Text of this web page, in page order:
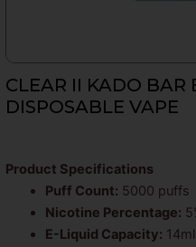
CLEAR II KADO BAR
DISPOSABLE VAPE
Product Specifications
Puff Count: 5000 puffs
Nicotine Percentage:
E-Liquid Capacity: 14ml